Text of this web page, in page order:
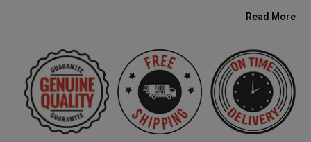
any meal. Enjoy the authentic taste of Punjab’s culinary tradition in
Read More